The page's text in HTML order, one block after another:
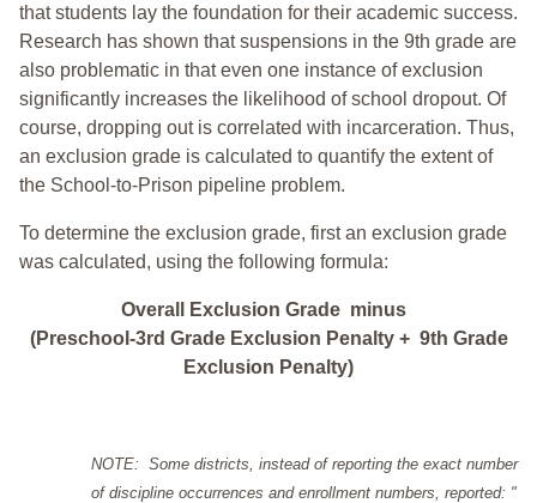
that students lay the foundation for their academic success.
Research has shown that suspensions in the 9th grade are
also problematic in that even one instance of exclusion
significantly increases the likelihood of school dropout. Of
course, dropping out is correlated with incarceration. Thus,
an exclusion grade is calculated to quantify the extent of
the School-to-Prison pipeline problem.
To determine the exclusion grade, first an exclusion grade
was calculated, using the following formula:
Overall Exclusion Grade minus
(Preschool-3rd Grade Exclusion Penalty + 9th Grade
Exclusion Penalty)
NOTE: Some districts, instead of reporting the exact number
of discipline occurrences and enrollment numbers, reported: "